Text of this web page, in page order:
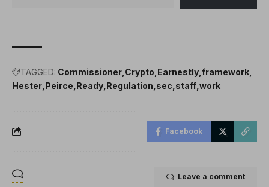
TAGGED: Commissioner Crypto Earnestly framework
Hester Peirce Ready Regulation sec staff work
Facebook
Leave a comment